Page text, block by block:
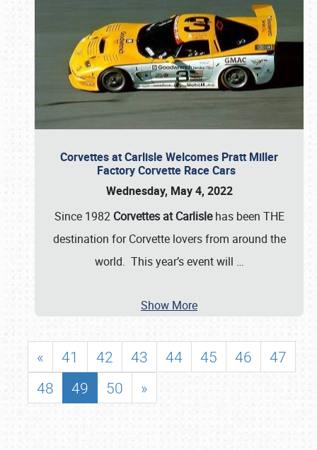
Corvettes at Carlisle Welcomes Pratt Miller
Factory Corvette Race Cars
Wednesday, May 4, 2022
Since 1982 Corvettes at Carlislehas been THE
destination for Corvette lovers from around the
world. This year’s event will …
Show More
« 41 42 43 44 45 46
47
48
49 50 »